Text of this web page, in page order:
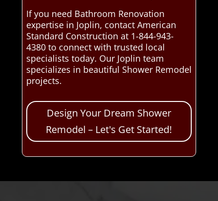
If you need Bathroom Renovation
expertise in Joplin, contact American
Standard Construction at 1-844-943-
4380 to connect with trusted local
specialists today. Our Joplin team
specializes in beautiful Shower Remodel
projects.
Design Your Dream Shower
Remodel – Let's Get Started!